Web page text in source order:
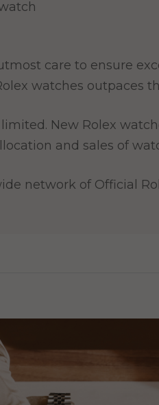
care to ensure
watches outpaces
New Rolex
and sales of
network of Official